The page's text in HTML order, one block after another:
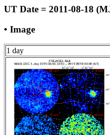
UT Date = 2011-08-18
• Image
1 day